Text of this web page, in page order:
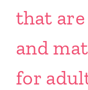
that are
and
for